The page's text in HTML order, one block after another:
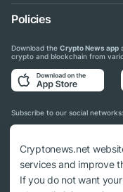
Policies
Download the Crypto News app
crypto and blockchain from
Subscribe to our social networks:
© 2018 - 2026 Crypto News.
Cryptonews.net
services and improve
If you do not want